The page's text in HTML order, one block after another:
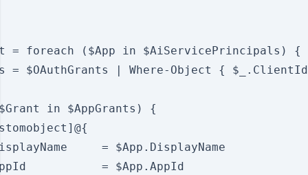
= foreach ($App in $AiServicePrincipals) {
= $OAuthGrants | Where-Object {
in $AppGrants) {
= $App.DisplayName
= $App.AppId